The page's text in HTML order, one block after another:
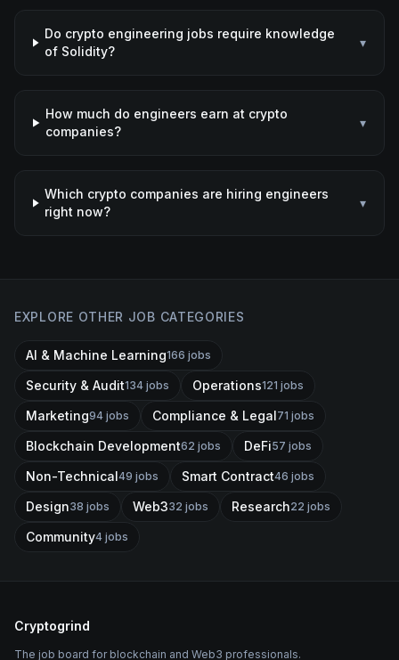
Do crypto engineering jobs require knowledge
of Solidity?
▾
How much do engineers earn at crypto
companies?
▾
Which crypto companies are hiring engineers
right now?
▾
EXPLORE OTHER JOB CATEGORIES
AI & Machine Learning166 jobs
Security & Audit134 jobs Operations121 jobs
Marketing94 jobs Compliance & Legal71 jobs
Blockchain Development62 jobs DeFi57 jobs
Non-Technical49 jobs Smart Contract46 jobs
Design38 jobs Web332 jobs Research22 jobs
Community4 jobs
Cryptogrind
The job board for blockchain and Web3 professionals.